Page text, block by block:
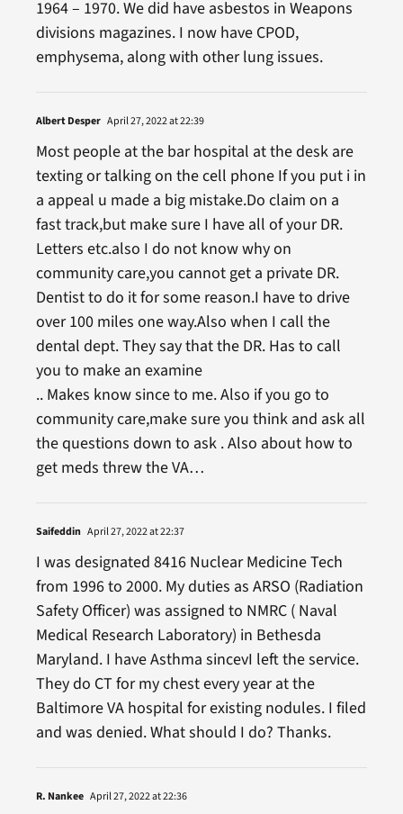
1964 – 1970. We did have asbestos in Weapons
divisions magazines. I now have CPOD,
emphysema, along with other lung issues.
Albert Desper April 27, 2022 at 22:39
Most people at the bar hospital at the desk are
texting or talking on the cell phone If you put i in
a appeal u made a big mistake.Do claim on a
fast track,but make sure I have all of your DR.
Letters etc.also I do not know why on
community care,you cannot get a private DR.
Dentist to do it for some reason.I have to drive
over 100 miles one way.Also when I call the
dental dept. They say that the DR. Has to call
you to make an examine
.. Makes know since to me. Also if you go to
community care,make sure you think and ask all
the questions down to ask . Also about how to
get meds threw the VA…
Saifeddin April 27, 2022 at 22:37
I was designated 8416 Nuclear Medicine Tech
from 1996 to 2000. My duties as ARSO (Radiation
Safety Officer) was assigned to NMRC ( Naval
Medical Research Laboratory) in Bethesda
Maryland. I have Asthma sincevI left the service.
They do CT for my chest every year at the
Baltimore VA hospital for existing nodules. I filed
and was denied. What should I do? Thanks.
R. Nankee April 27, 2022 at 22:36